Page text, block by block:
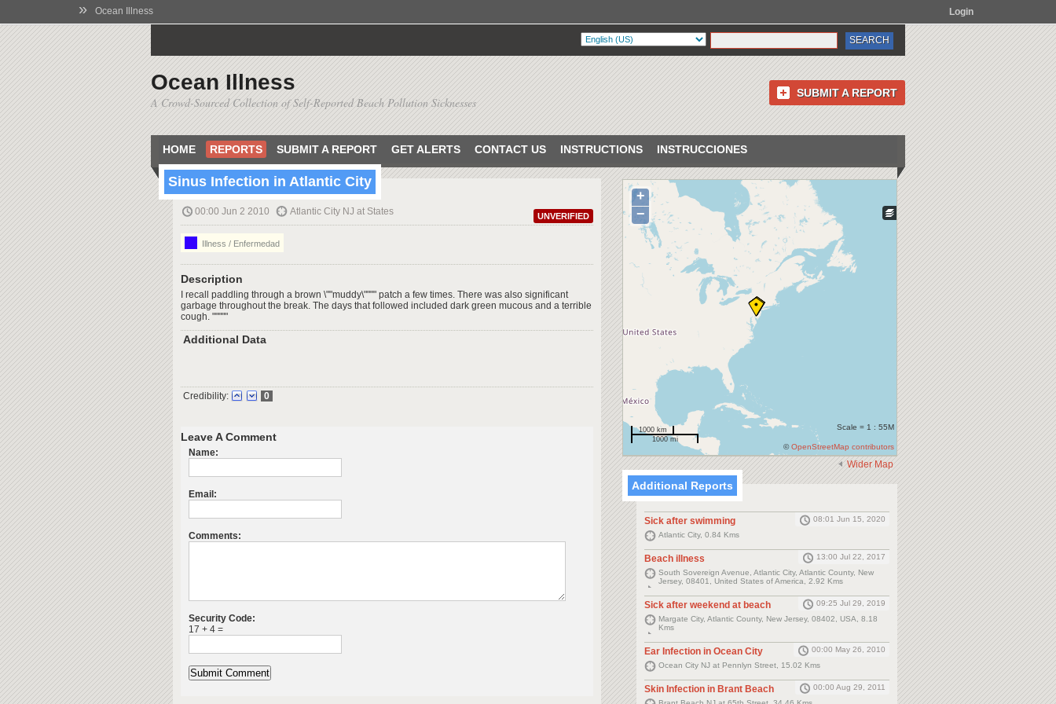
» Ocean Illness Login
Ocean Illness
A Crowd-Sourced Collection of Self-Reported Beach Pollution Sicknesses
SUBMIT A REPORT
HOME REPORTS SUBMIT A REPORT GET ALERTS CONTACT US INSTRUCTIONS INSTRUCCIONES
UNVERIFIED
Sinus Infection in Atlantic City
00:00 Jun 2 2010 Atlantic City NJ at States
Illness / Enfermedad
Description
I recall paddling through a brown \""muddy\"""" patch a few times. There was also significant
garbage throughout the break. The days that followed included dark green mucous and a terrible
cough. """""
Additional Data
Credibility: 0
Leave A Comment
Name:
Email:
Comments:
Security Code:
17 + 4 =
+
−
1000 km
1000 mi
Scale = 1 : 55M
©OpenStreetMap contributors
Wider Map
Additional Reports
Sick after swimming
08:01 Jun 15, 2020
Atlantic City, 0.84 Kms
Beach illness
13:00 Jul 22, 2017
South Sovereign Avenue, Atlantic City, Atlantic County, New
Jersey, 08401, United States of America, 2.92 Kms
Sick after weekend at beach
09:25 Jul 29, 2019
Margate City, Atlantic County, New Jersey, 08402, USA, 8.18
Kms
Ear Infection in Ocean City
00:00 May 26, 2010
Ocean City NJ at Pennlyn Street, 15.02 Kms
Skin Infection in Brant Beach
00:00 Aug 29, 2011